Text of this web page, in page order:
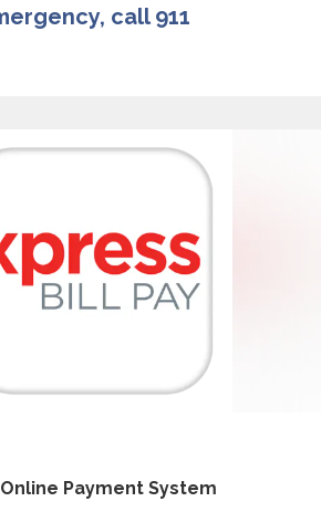
call 911
Payment System